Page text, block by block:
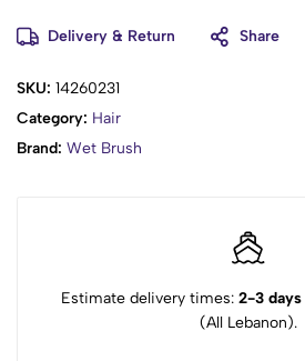
hair with less effort and time.
Delivery & Return Share
SKU: 14260231
Category: Hair
Brand: Wet Brush
Estimate delivery times: 2-3 days
(All Lebanon).